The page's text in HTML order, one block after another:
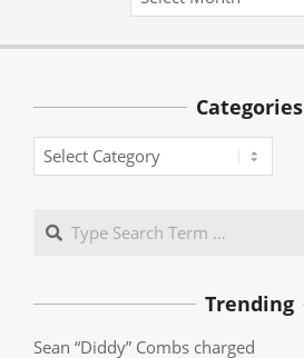
Categories
Categories
Search
Trending
Sean “Diddy” Combs charged